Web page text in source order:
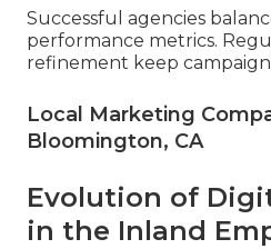
Successful agencies
performance metrics.
refinement keep
Local Marketing
Bloomington, CA
Evolution of
in the Inland